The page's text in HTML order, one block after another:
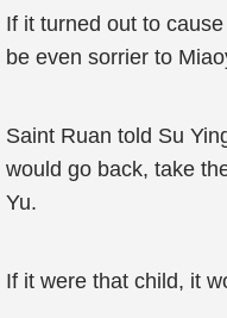
If it turned out to
be even sorrier to
Saint Ruan told Su
would go back, take
Yu.
If it were that child, it